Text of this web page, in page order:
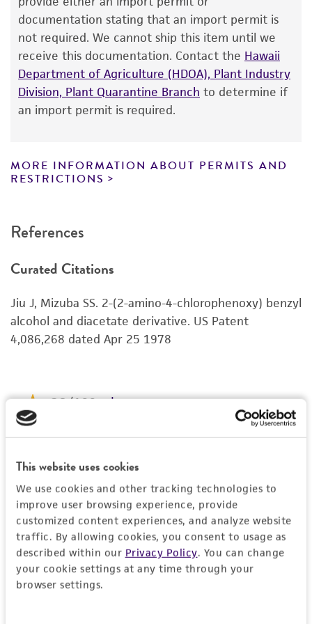
This website uses cookies
We use cookies and other tracking technologies to
improve user browsing experience, provide
customized content experiences, and analyze website
traffic. By allowing cookies, you consent to usage as
described within our Privacy Policy. You can change
your cookie settings at any time through your
browser settings.
Depositors
NRRL
of ATCC products is warranted for 30 days
from the date of shipment, provided that the
customer has stored and handled the product
according to the information included on the
product information sheet, website, and
Certificate of Analysis. For living cultures, ATCC
product. While other unspecified media and
reagents may also produce satisfactory results,
recovery, growth, and/or function of the
or reagent is used, the ATCC warranty for
set forth herein, no other warranties of any
kind are provided, express or implied, including,
but not limited to, any implied warranties of
standards, typicality, safety, accuracy, and/or
noninfringement.
Disclaimers
This product is intended for laboratory research
use only. It is not intended for any animal or
human therapeutic use, any human or animal
consumption, or any diagnostic use. Any
proposed commercial use is prohibited without
alicense from ATCC.
While ATCC uses reasonable efforts to include
documentation stating that an import permit is
not required. We cannot ship this item until we
receive this documentation. Contact the Hawaii
Department of Agriculture (HDOA), Plant Industry
Division, Plant Quarantine Branch to determine if
an import permit is required.
MORE INFORMATION ABOUT PERMITS AND
RESTRICTIONS
References
Curated Citations
Jiu J, Mizuba SS. 2-(2-amino-4-chlorophenoxy) benzyl
alcohol and diacetate derivative. US Patent
4,086,268 dated Apr 25 1978